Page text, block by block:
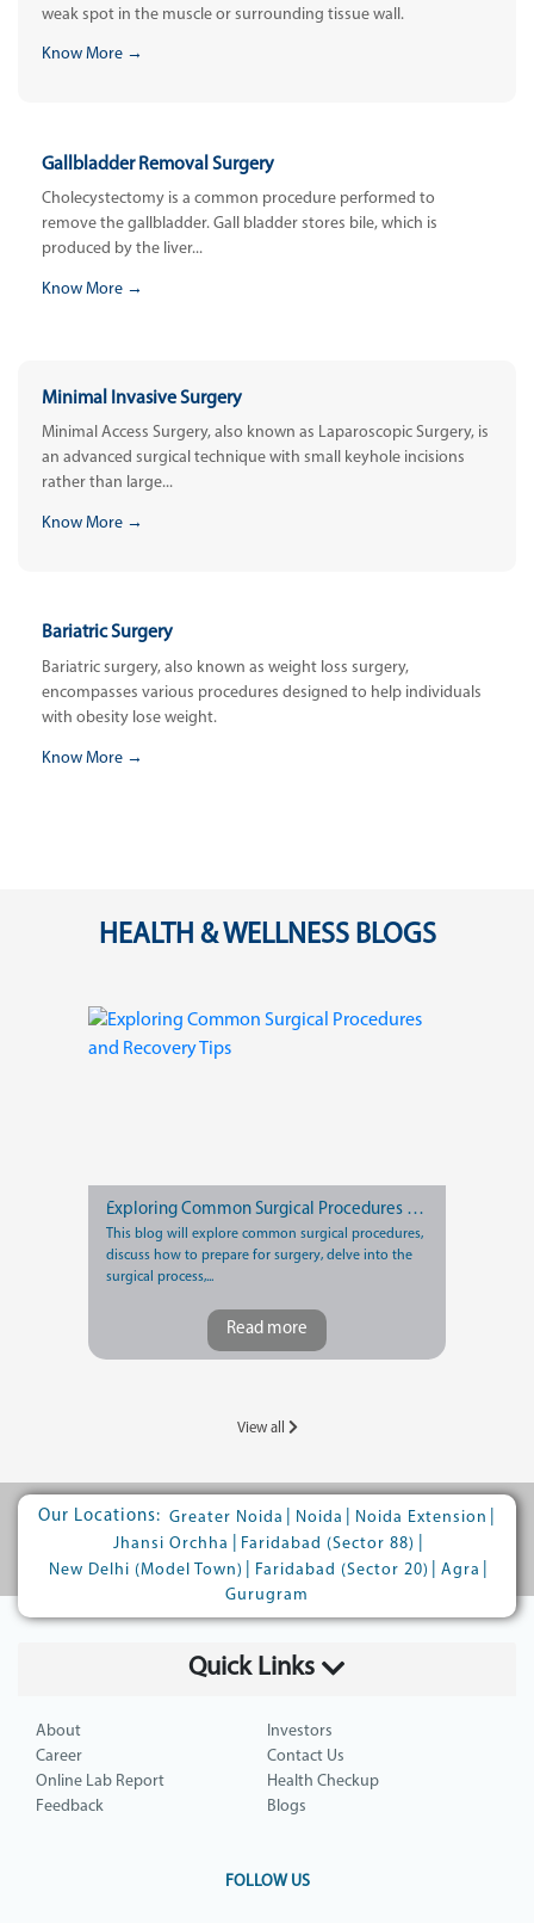
weak spot in the muscle or surrounding tissue wall.
Know More →
Gallbladder Removal Surgery
Cholecystectomy is a common procedure performed to
remove the gallbladder. Gall bladder stores bile, which is
produced by the liver...
Know More →
Minimal Invasive Surgery
Minimal Access Surgery, also known as Laparoscopic Surgery, is
an advanced surgical technique with small keyhole incisions
rather than large...
Know More →
Bariatric Surgery
Bariatric surgery, also known as weight loss surgery,
encompasses various procedures designed to help individuals
with obesity lose weight.
Know More →
HEALTH & WELLNESS BLOGS
Exploring Common Surgical Procedures and Recovery Tips
This blog will explore common surgical procedures,
discuss how to prepare for surgery, delve into the
surgical process,...
Read more
View all
Our Locations: Greater Noida Noida Noida Extension
Jhansi Orchha
Faridabad (Sector 88)
New Delhi (Model Town)
Faridabad (Sector 20) Agra
Gurugram
Quick Links
About
Investors
Career
Contact Us
Online Lab Report
Health Checkup
Feedback
Blogs
FOLLOW US